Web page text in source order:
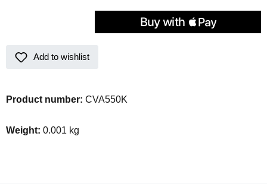
Add to wishlist
Product number: CVA550K
Weight: 0.001 kg